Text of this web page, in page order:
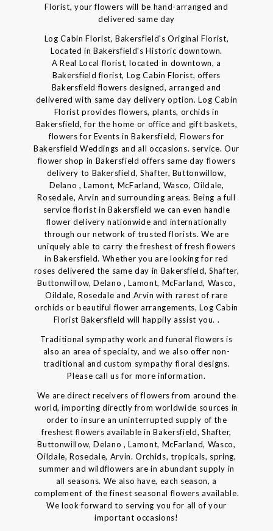
Florist, your flowers will be hand-arranged and
delivered same day
Log Cabin Florist, Bakersfield's Original Florist,
Located in Bakersfield's Historic downtown.
A Real Local florist, located in downtown, a
Bakersfield florist, Log Cabin Florist, offers
Bakersfield flowers designed, arranged and
delivered with same day delivery option. Log Cabin
Florist provides flowers, plants, orchids in
Bakersfield, for the home or office and gift baskets,
flowers for Events in Bakersfield, Flowers for
Bakersfield Weddings and all occasions. service. Our
flower shop in Bakersfield offers same day flowers
delivery to Bakersfield, Shafter, Buttonwillow,
Delano , Lamont, McFarland, Wasco, Oildale,
Rosedale, Arvin and surrounding areas. Being a full
service florist in Bakersfield we can even handle
flower delivery nationwide and internationally
through our network of trusted florists. We are
uniquely able to carry the freshest of fresh flowers
in Bakersfield. Whether you are looking for red
roses delivered the same day in Bakersfield, Shafter,
Buttonwillow, Delano , Lamont, McFarland, Wasco,
Oildale, Rosedale and Arvin with rarest of rare
orchids or beautiful flower arrangements, Log Cabin
Florist Bakersfield will happily assist you. .
Traditional sympathy work and funeral flowers is
also an area of specialty, and we also offer non-
traditional and custom sympathy floral designs.
Please call us for more information.
We are direct receivers of flowers from around the
world, importing directly from worldwide sources in
order to insure an uninterrupted supply of the
freshest flowers available in Bakersfield, Shafter,
Buttonwillow, Delano , Lamont, McFarland, Wasco,
Oildale, Rosedale, Arvin. Orchids, tropicals, spring,
summer and wildflowers are in abundant supply in
all seasons. We also have, each season, a
complement of the finest seasonal flowers available.
We look forward to serving you for all of your
important occasions!